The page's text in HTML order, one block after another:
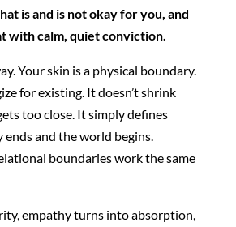
is and is not okay for you, and
with calm, quiet conviction.
Your skin is a physical boundary.
for existing. It doesn’t shrink
too close. It simply defines
and the world begins.
boundaries work the same
empathy turns into absorption,